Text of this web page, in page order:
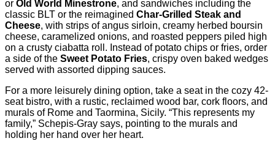
or Old World Minestrone, and sandwiches including the
classic BLT or the reimagined Char-Grilled Steak and
Cheese, with strips of angus sirloin, creamy herbed boursin
cheese, caramelized onions, and roasted peppers piled high
on a crusty ciabatta roll. Instead of potato chips or fries, order
a side of the Sweet Potato Fries, crispy oven baked wedges
served with assorted dipping sauces.
For a more leisurely dining option, take a seat in the cozy 42-
seat bistro, with a rustic, reclaimed wood bar, cork floors, and
murals of Rome and Taormina, Sicily. “This represents my
family,” Schepis-Gray says, pointing to the murals and
holding her hand over her heart.